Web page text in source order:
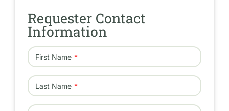
Requester Contact
Information
First Name
Last Name